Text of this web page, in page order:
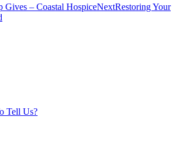
Gives – Coastal HospiceNextNext
Restoring Your
Tell Us?